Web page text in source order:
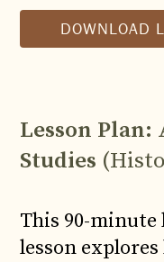
DOWNLOAD
Lesson
Studies
This 90-
lesson